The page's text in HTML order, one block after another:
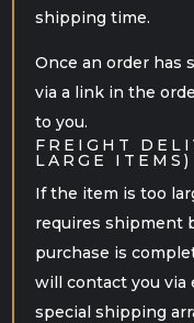
shipping time.
Once an order has
via a link in the
to you.
FREIGHT
LARGE ITEMS)
If the item is too
requires shipment
purchase is
will contact you via
special shipping